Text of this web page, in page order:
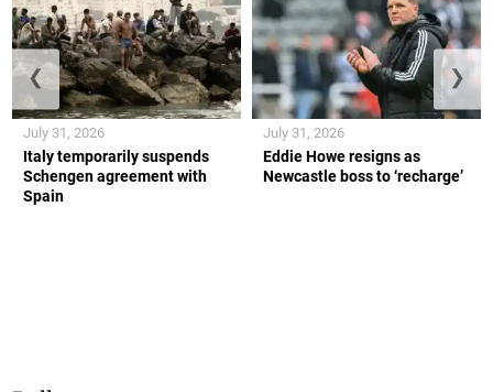
Italy temporarily suspends
Schengen agreement with
Spain
July 31, 2026
Eddie Howe resigns as
Newcastle boss to ‘recharge’
July 31, 2026
❮ ❯